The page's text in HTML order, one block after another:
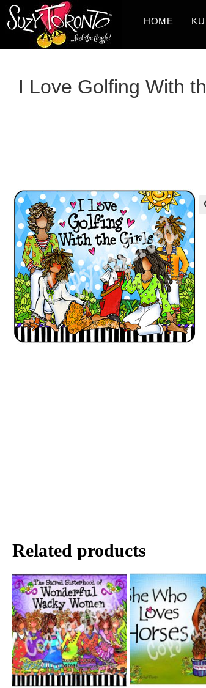
HOME
I Love Golfing With
Related products